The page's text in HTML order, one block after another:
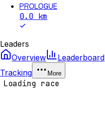
PROLOGUE
0.0 km
Leaders
Overview
Leaderboard
Tracking
More
Loading race